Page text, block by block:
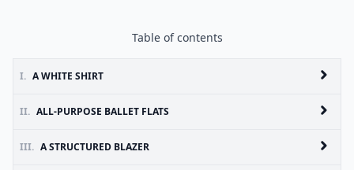
Table of contents
I. A WHITE SHIRT
II. ALL-PURPOSE BALLET FLATS
III. A STRUCTURED BLAZER